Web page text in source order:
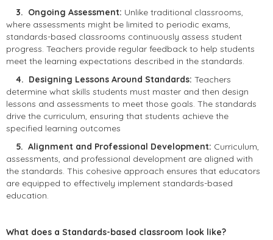
3. Ongoing Assessment: Unlike traditional classrooms,
where assessments might be limited to periodic exams,
standards-based classrooms continuously assess student
progress. Teachers provide regular feedback to help students
meet the learning expectations described in the standards.
4. Designing Lessons Around Standards: Teachers
determine what skills students must master and then design
lessons and assessments to meet those goals. The standards
drive the curriculum, ensuring that students achieve the
specified learning outcomes
5. Alignment and Professional Development: Curriculum,
assessments, and professional development are aligned with
the standards. This cohesive approach ensures that educators
are equipped to effectively implement standards-based
education.
What does a Standards-based classroom look like?